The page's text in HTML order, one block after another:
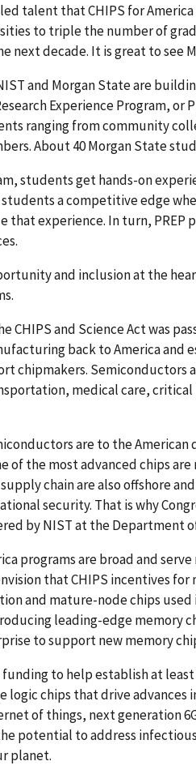
talent that CHIPS for
to triple the number of
next decade. It is great to see
and Morgan State are
Experience Program, or
ranging from community
About 40 Morgan State
students get hands-on
students a competitive edge
that experience. In turn,
and inclusion at the
CHIPS and Science Act was
back to America and
chipmakers. Semiconductors
medical care,
are to the
of the most advanced chips
chain are also offshore
security. That is why
by NIST at the Department
programs are broad and
that CHIPS incentives
and mature-node chips
leading-edge memory
to support new memory
funding to help establish at
logic chips that drive
of things, next generation
potential to address
planet.